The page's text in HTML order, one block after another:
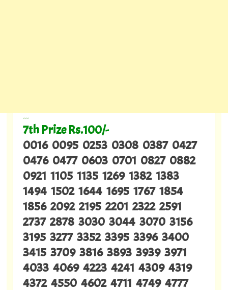
---
7th Prize Rs.100/-
0016 0095 0253 0308 0387 0427
0476 0477 0603 0701 0827 0882
0921 1105 1135 1269 1382 1383
1494 1502 1644 1695 1767 1854
1856 2092 2195 2201 2322 2591
2737 2878 3030 3044 3070 3156
3195 3277 3352 3395 3396 3400
3415 3709 3816 3893 3939 3971
4033 4069 4223 4241 4309 4319
4372 4550 4602 4711 4749 4777